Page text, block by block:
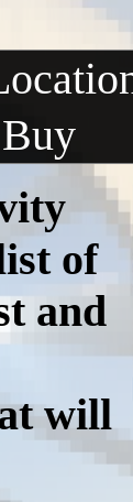
Buy
of
and
will